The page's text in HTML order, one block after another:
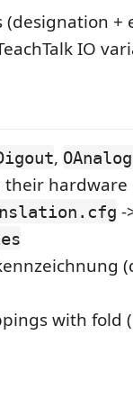
(designation +
IO
,
their
-
with fold